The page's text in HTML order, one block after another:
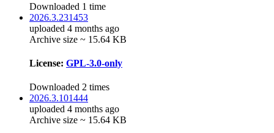
Downloaded 1 time
2026.3.231453
uploaded 4 months ago
Archive size ~ 15.64 KB
License: GPL-3.0-only
Downloaded 2 times
2026.3.101444
uploaded 4 months ago
Archive size ~ 15.64 KB